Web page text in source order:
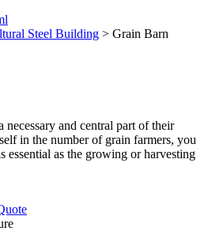
Steel Building > Grain Barn
necessary and central part of their
in the number of grain farmers, you
essential as the growing or harvesting